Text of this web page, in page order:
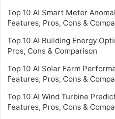
Top 10 AI Smart Meter
Features, Pros, Cons &
Top 10 AI Building Energy
Pros, Cons & Comparison
Top 10 AI Solar Farm
Features, Pros, Cons &
Top 10 AI Wind Turbine
Features, Pros, Cons &